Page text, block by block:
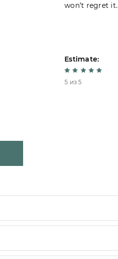
won’t regret it.
Estimate:
5 из 5